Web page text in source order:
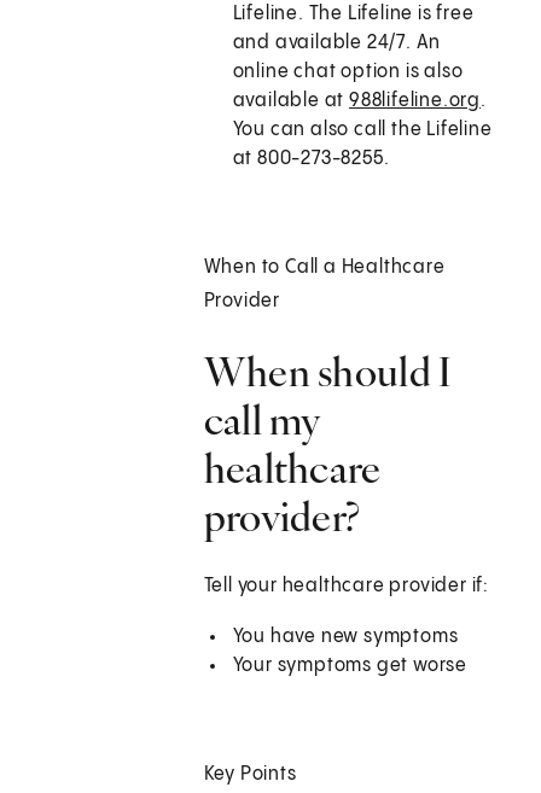
Lifeline. The Lifeline is free
and available 24/7. An
online chat option is also
available at988lifeline.org.
You can also call the Lifeline
at 800-273-8255.
When to Call a Healthcare
Provider
When should I
call my
healthcare
provider?
Tell your healthcare provider if:
You have new symptoms
Your symptoms get worse
Key Points